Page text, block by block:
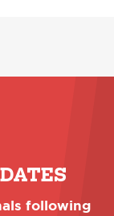
following